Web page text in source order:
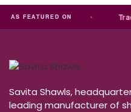
AS FEATURED ON
MART Just
Savita Shawls,
leading manufacturer of